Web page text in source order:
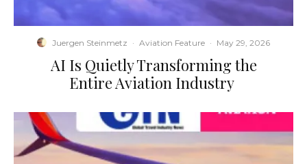
Juergen Steinmetz · Aviation Feature · May 29, 2026
​AI Is Quietly Transforming the
Entire Aviation Industry